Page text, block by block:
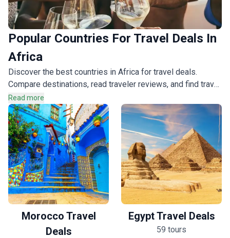
Africa Luxury Tours
Popular Countries For Travel Deals In
Africa
Discover the best countries in Africa for travel deals.
Compare destinations, read traveler reviews, and find travel
deals that match your interests across the continent.
Read more
Morocco Travel
Deals
Egypt Travel Deals
59 tours